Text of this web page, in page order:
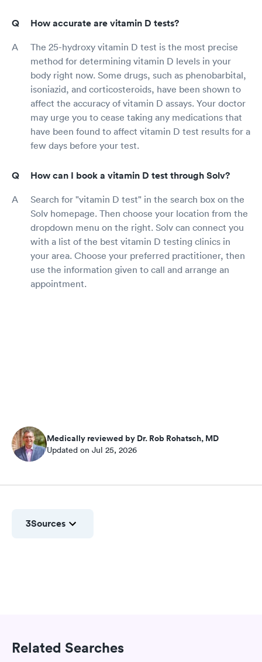
How accurate are vitamin D tests?
The 25-hydroxy vitamin D test is the most precise
method for determining vitamin D levels in your
body right now. Some drugs, such as phenobarbital,
isoniazid, and corticosteroids, have been shown to
affect the accuracy of vitamin D assays. Your doctor
may urge you to cease taking any medications that
have been found to affect vitamin D test results for a
few days before your test.
How can I book a vitamin D test through Solv?
Search for "vitamin D test" in the search box on the
Solv homepage. Then choose your location from the
dropdown menu on the right. Solv can connect you
with a list of the best vitamin D testing clinics in
your area. Choose your preferred practitioner, then
use the information given to call and arrange an
appointment.
Medically reviewed by Dr. Rob Rohatsch, MD
Updated on Jul 25, 2026
3Sources
Related Searches